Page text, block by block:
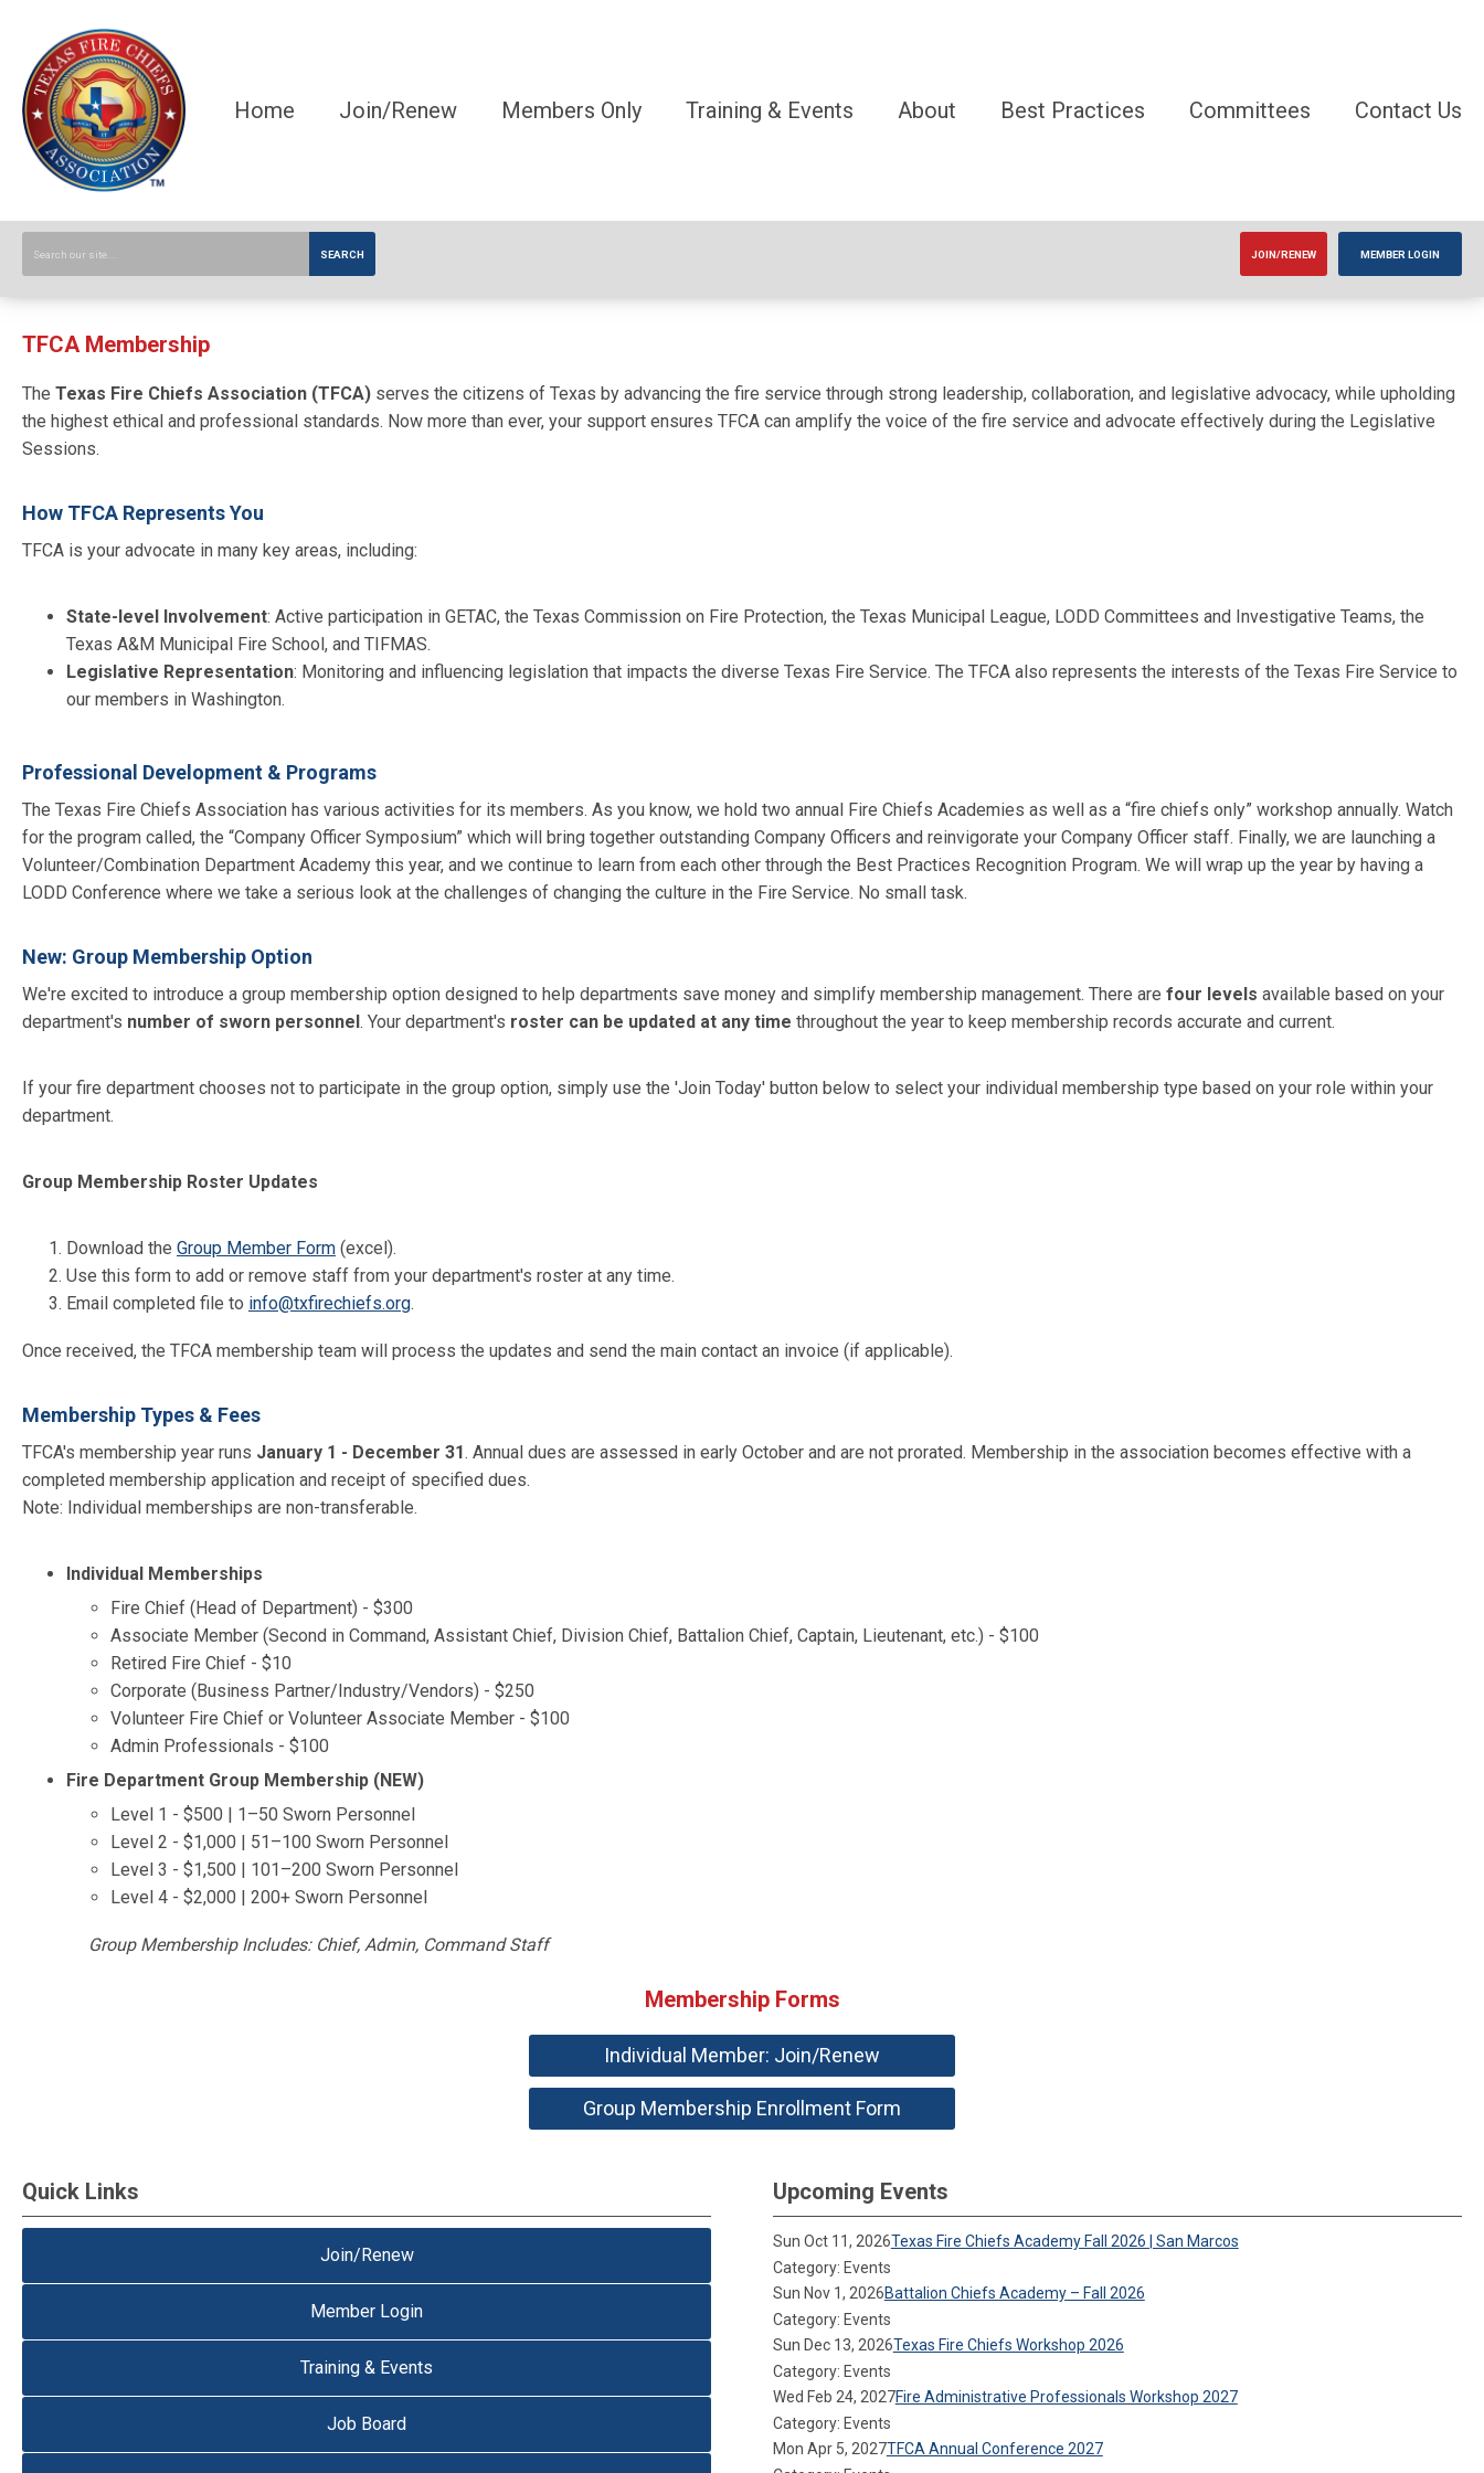
Home Join/Renew Members Only Training & Events About Best Practices Committees Contact Us
SEARCH JOIN/RENEW MEMBER LOGIN
TFCA Membership
The Texas Fire Chiefs Association (TFCA) serves the citizens of Texas by advancing the fire service through strong leadership, collaboration, and legislative advocacy, while upholding
the highest ethical and professional standards. Now more than ever, your support ensures TFCA can amplify the voice of the fire service and advocate effectively during the Legislative
Sessions.
How TFCA Represents You
TFCA is your advocate in many key areas, including:
State-level Involvement: Active participation in GETAC, the Texas Commission on Fire Protection, the Texas Municipal League, LODD Committees and Investigative Teams, the
Texas A&M Municipal Fire School, and TIFMAS.
Legislative Representation: Monitoring and influencing legislation that impacts the diverse Texas Fire Service. The TFCA also represents the interests of the Texas Fire Service to
our members in Washington.
Professional Development & Programs
The Texas Fire Chiefs Association has various activities for its members. As you know, we hold two annual Fire Chiefs Academies as well as a “fire chiefs only” workshop annually. Watch
for the program called, the “Company Officer Symposium” which will bring together outstanding Company Officers and reinvigorate your Company Officer staff. Finally, we are launching a
Volunteer/Combination Department Academy this year, and we continue to learn from each other through the Best Practices Recognition Program. We will wrap up the year by having a
LODD Conference where we take a serious look at the challenges of changing the culture in the Fire Service. No small task.
New: Group Membership Option
We're excited to introduce a group membership option designed to help departments save money and simplify membership management. There are four levels available based on your
department's number of sworn personnel. Your department's roster can be updated at any time throughout the year to keep membership records accurate and current.
If your fire department chooses not to participate in the group option, simply use the 'Join Today' button below to select your individual membership type based on your role within your
department.
Group Membership Roster Updates
Download the Group Member Form (excel).
Use this form to add or remove staff from your department's roster at any time.
Email completed file to info@txfirechiefs.org.
Once received, the TFCA membership team will process the updates and send the main contact an invoice (if applicable).
Membership Types & Fees
TFCA's membership year runs January 1 - December 31. Annual dues are assessed in early October and are not prorated. Membership in the association becomes effective with a
completed membership application and receipt of specified dues.
Note: Individual memberships are non-transferable.
Individual Memberships
Fire Chief (Head of Department) - $300
Associate Member (Second in Command, Assistant Chief, Division Chief, Battalion Chief, Captain, Lieutenant, etc.) - $100
Retired Fire Chief - $10
Corporate (Business Partner/Industry/Vendors) - $250
Volunteer Fire Chief or Volunteer Associate Member - $100
Admin Professionals - $100
Fire Department Group Membership (NEW)
Level 1 - $500 | 1–50 Sworn Personnel
Level 2 - $1,000 | 51–100 Sworn Personnel
Level 3 - $1,500 | 101–200 Sworn Personnel
Level 4 - $2,000 | 200+ Sworn Personnel
Group Membership Includes: Chief, Admin, Command Staff
Membership Forms
Individual Member: Join/Renew
Group Membership Enrollment Form
Quick Links
Join/Renew
Member Login
Training & Events
Job Board
Upcoming Events
Sun Oct 11, 2026Texas Fire Chiefs Academy Fall 2026 | San Marcos
Category: Events
Sun Nov 1, 2026Battalion Chiefs Academy – Fall 2026
Category: Events
Sun Dec 13, 2026Texas Fire Chiefs Workshop 2026
Category: Events
Wed Feb 24, 2027Fire Administrative Professionals Workshop 2027
Category: Events
Mon Apr 5, 2027TFCA Annual Conference 2027